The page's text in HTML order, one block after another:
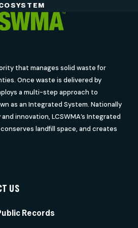
that manages solid waste for
Once waste is delivered by
a multi-step approach to
as an Integrated System. Nationally
innovation, LCSWMA’s Integrated
landfill space, and creates
US
Records